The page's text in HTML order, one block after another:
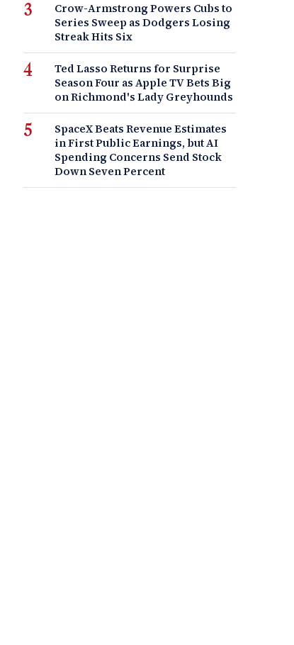
Crow-Armstrong Powers Cubs to
Series Sweep as Dodgers Losing
Streak Hits Six
Ted Lasso Returns for Surprise
Season Four as Apple TV Bets Big
on Richmond's Lady Greyhounds
SpaceX Beats Revenue Estimates
in First Public Earnings, but AI
Spending Concerns Send Stock
Down Seven Percent